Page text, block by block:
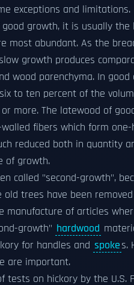
exceptions and limitations.
growth, it is usually
most abundant. As the
growth produces
wood parenchyma. In
to ten percent of the
more. The latewood of
fibers which form
reduced both in quantity
of growth.
called "second-growth",
trees have been
manufacture of articles
growth" hardwood
for handles and spokes.
are important.
tests on hickory by the U.S.